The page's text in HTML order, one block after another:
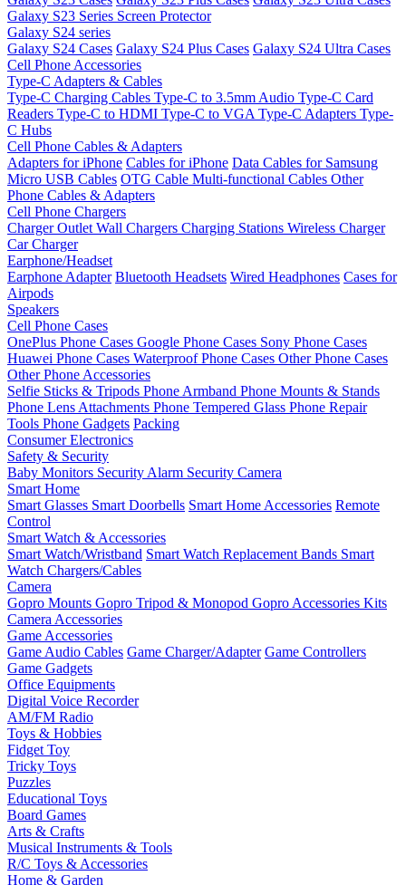
Galaxy S23 Series Screen Protector
Galaxy S24 series
Galaxy S24 Cases Galaxy S24 Plus Cases Galaxy S24 Ultra Cases
Cell Phone Accessories
Type-C Adapters & Cables
Type-C Charging Cables Type-C to 3.5mm Audio Type-C Card
Readers Type-C to HDMI Type-C to VGA Type-C Adapters Type-
C Hubs
Cell Phone Cables & Adapters
Adapters for iPhone Cables for iPhone Data Cables for Samsung
Micro USB Cables OTG Cable Multi-functional Cables Other
Phone Cables & Adapters
Cell Phone Chargers
Charger Outlet Wall Chargers Charging Stations Wireless Charger
Car Charger
Earphone/Headset
Earphone Adapter Bluetooth Headsets Wired Headphones Cases for
Airpods
Speakers
Cell Phone Cases
OnePlus Phone Cases Google Phone Cases Sony Phone Cases
Huawei Phone Cases Waterproof Phone Cases Other Phone Cases
Other Phone Accessories
Selfie Sticks & Tripods Phone Armband Phone Mounts & Stands
Phone Lens Attachments Phone Tempered Glass Phone Repair
Tools Phone Gadgets Packing
Consumer Electronics
Safety & Security
Baby Monitors Security Alarm Security Camera
Smart Home
Smart Glasses Smart Doorbells Smart Home Accessories Remote
Control
Smart Watch & Accessories
Smart Watch/Wristband Smart Watch Replacement Bands Smart
Watch Chargers/Cables
Camera
Gopro Mounts Gopro Tripod & Monopod Gopro Accessories Kits
Camera Accessories
Game Accessories
Game Audio Cables Game Charger/Adapter Game Controllers
Game Gadgets
Office Equipments
Digital Voice Recorder
AM/FM Radio
Toys & Hobbies
Fidget Toy
Tricky Toys
Puzzles
Educational Toys
Board Games
Arts & Crafts
Musical Instruments & Tools
R/C Toys & Accessories
Home & Garden